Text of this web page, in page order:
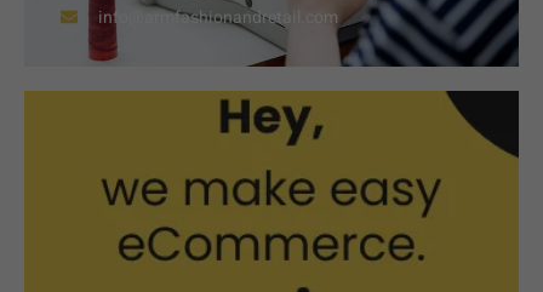
info@armfashionandretail.com